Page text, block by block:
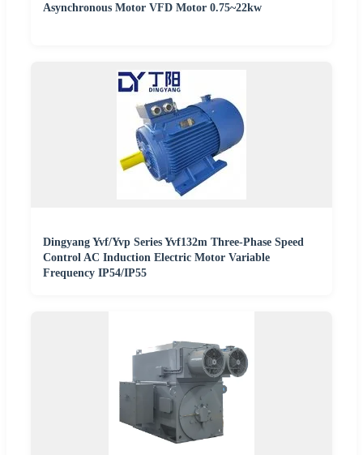
Asynchronous Motor VFD Motor 0.75~22kw
Dingyang Yvf/Yvp Series Yvf132m Three-Phase Speed
Control AC Induction Electric Motor Variable
Frequency IP54/IP55